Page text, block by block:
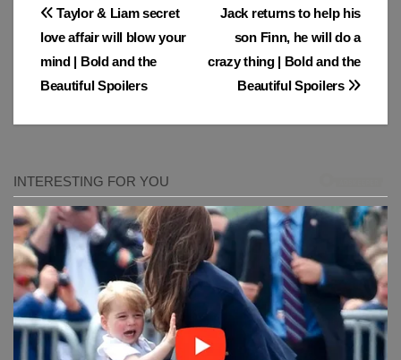
Post
navigation
Jack returns to help his
son Finn, he will do a
crazy thing | Bold and the
Beautiful Spoilers
Taylor & Liam secret
love affair will blow your
mind | Bold and the
Beautiful Spoilers